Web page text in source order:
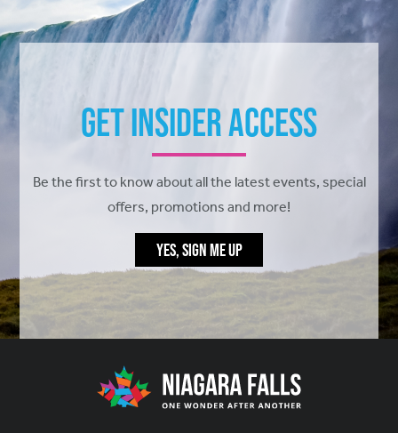
Get Insider Access
Be the first to know about all the latest events, special
offers, promotions and more!
YES, SIGN ME UP